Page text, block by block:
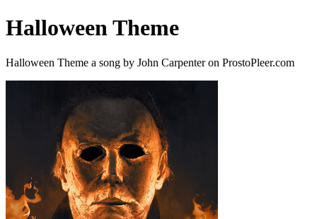
Halloween Theme
Halloween Theme a song by John Carpenter on ProstoPleer.com